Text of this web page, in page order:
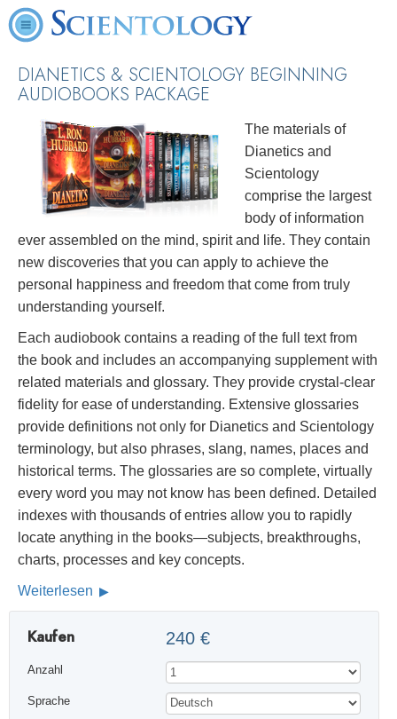
DIANETICS & SCIENTOLOGY BEGINNING
AUDIOBOOKS PACKAGE
The materials of
Dianetics and
Scientology
comprise the largest
body of information
ever assembled on the mind, spirit and life. They contain
new discoveries that you can apply to achieve the
personal happiness and freedom that come from truly
understanding yourself.
Each audiobook contains a reading of the full text from
the book and includes an accompanying supplement with
related materials and glossary. They provide crystal-clear
fidelity for ease of understanding. Extensive glossaries
provide definitions not only for Dianetics and Scientology
terminology, but also phrases, slang, names, places and
historical terms. The glossaries are so complete, virtually
every word you may not know has been defined. Detailed
indexes with thousands of entries allow you to rapidly
locate anything in the books—subjects, breakthroughs,
charts, processes and key concepts.
Weiterlesen
Kaufen 240 €
Anzahl
Sprache